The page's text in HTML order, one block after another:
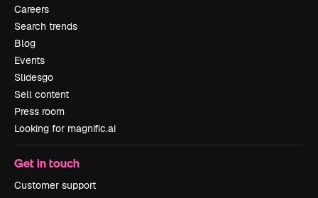
Careers
Search trends
Blog
Events
Slidesgo
Sell content
Press room
Looking for magnific.ai
Get in touch
Customer support